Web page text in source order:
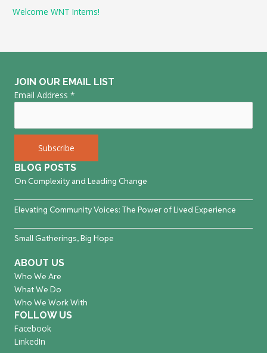
:
Welcome WNT Interns!
JOIN OUR EMAIL LIST
Email Address *
BLOG POSTS
On Complexity and Leading Change
Elevating Community Voices: The Power of Lived Experience
Small Gatherings, Big Hope
ABOUT US
Who We Are
What We Do
Who We Work With
FOLLOW US
Facebook
LinkedIn